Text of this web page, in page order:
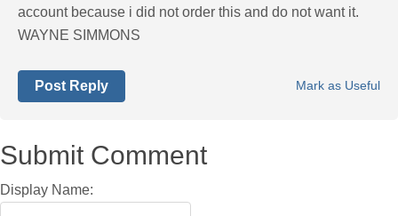
account because i did not order this and do not want it.
WAYNE SIMMONS
Mark as Useful
Post Reply
Submit Comment
Display Name: